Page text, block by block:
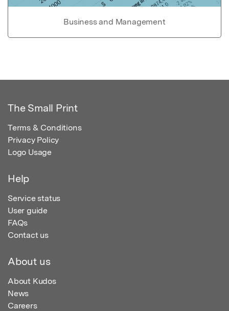
Business and Management
The Small Print
Terms & Conditions
Privacy Policy
Logo Usage
Help
Service status
User guide
FAQs
Contact us
About us
About Kudos
News
Careers